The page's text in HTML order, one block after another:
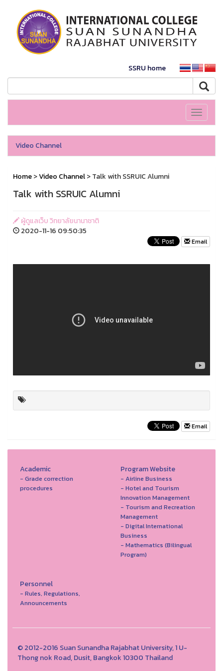
SSRU home
Toggle
Video Channel
Home>Video Channel> Talk with SSRUIC Alumni
Talk with SSRUIC Alumni
ผู้ดูแลเว็บ วิทยาลัยนานาชาติ
2020-11-16 09:50:35
Email
Email
Academic
- Grade correction
procedures
Program Website
- Airline Business
- Hotel and Tourism
Innovation Management
- Tourism and Recreation
Management
- Digital International
Business
- Mathematics (Bilingual
Program)
Personnel
- Rules, Regulations,
Announcements
© 2012-2016 Suan Sunandha Rajabhat University, 1 U-
Thong nok Road, Dusit, Bangkok 10300 Thailand